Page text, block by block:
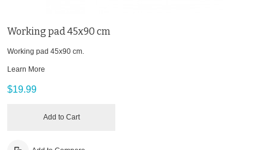
Working pad 45x90 cm
Working pad 45x90 cm.
Learn More
$19.99
Add to Cart